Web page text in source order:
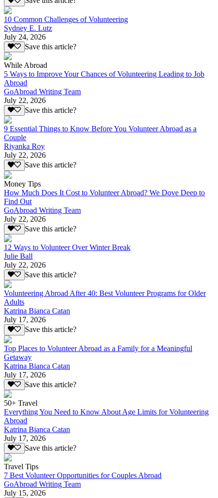
10 Common Challenges of Volunteering
Sydney E. Lutz
July 24, 2026
Save this article?
While Abroad
5 Ways to Improve Your Chances of Volunteering Leading to Job
Abroad
GoAbroad Writing Team
July 22, 2026
Save this article?
9 Essential Things to Know Before You Volunteer Abroad as a
Couple
Riyanka Roy
July 22, 2026
Save this article?
Money Tips
How Much Does It Cost to Volunteer Abroad? We Dove Deep to
Find Out
GoAbroad Writing Team
July 22, 2026
Save this article?
12 Ways to Volunteer Over Winter Break
Julie Ball
July 22, 2026
Save this article?
Volunteering Abroad After 40: Best Volunteer Programs for Older
Adults
Katrina Bianca Catan
July 17, 2026
Save this article?
Top Places to Volunteer Abroad as a Family for a Meaningful
Getaway
Katrina Bianca Catan
July 17, 2026
Save this article?
50+ Travel
Everything You Need to Know About Age Limits for Volunteering
Abroad
Katrina Bianca Catan
July 17, 2026
Save this article?
Travel Tips
7 Best Volunteer Opportunities for Couples Abroad
GoAbroad Writing Team
July 15, 2026